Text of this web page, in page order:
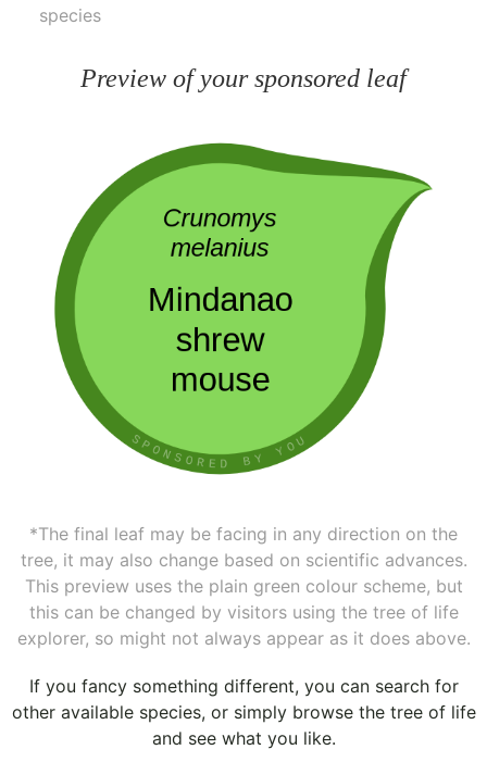
species
Preview of your sponsored leaf
*The final leaf may be facing in any direction on the
tree, it may also change based on scientific advances.
This preview uses the plain green colour scheme, but
this can be changed by visitors using the tree of life
explorer, so might not always appear as it does above.
If you fancy something different, you can search for
other available species, or simply browse the tree of life
and see what you like.